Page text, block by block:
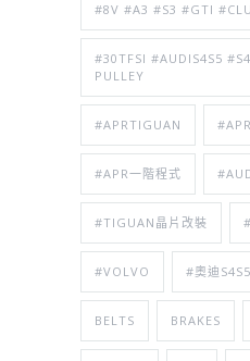
#8V #A3 #S3 #GTI
#30TFSI #AUDIS4S5
PULLEY
#APRTIGUAN
#APR一階程式
#TIGUAN晶片改裝
#VOLVO #奧迪S4S5
BELTS BRAKES